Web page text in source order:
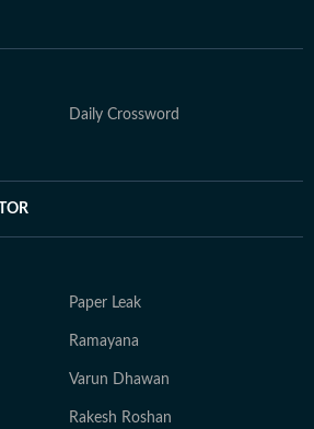
Daily Crossword
Paper Leak
Ramayana
Varun Dhawan
Rakesh Roshan